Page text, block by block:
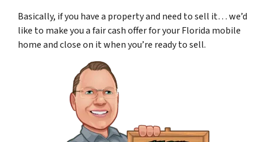
Basically, if you have a property and need to sell it… we’d
like to make you a fair cash offer for your Florida mobile
home and close on it when you’re ready to sell.